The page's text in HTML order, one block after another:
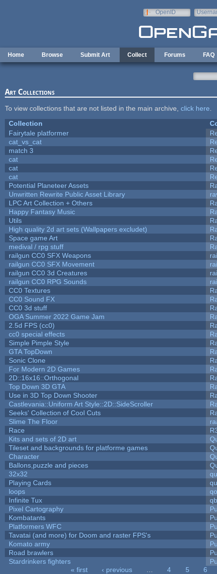
OpenID
Home Browse Submit Art Collect Forums FAQ
Art Collections
To view collections that are not listed in the main archive, click here
Collection
Fairytale platformer
cat_vs_cat
match 3
cat
cat
cat
Potential Planeteer Assets
Unwritten Rewrite Public Asset Library
LPC Art Collection + Others
Happy Fantasy Music
Utils
High quality 2d art sets (Wallpapers excludet)
Space game Art
medival / rpg stuff
railgun CC0 SFX Weapons
railgun CC0 SFX Movement
railgun CC0 3d Creatures
railgun CC0 RPG Sounds
CC0 Textures
CC0 Sound FX
CC0 3d stuff
OGA Summer 2022 Game Jam
2.5d FPS (cc0)
cc0 special effects
Simple Pimple Style
GTA TopDown
Sonic Clone
For Modern 2D Games
2D::16x16::Orthogonal
Top Down 3D GTA
Use in 3D Top Down Shooter
Castlevania::Uniform Art Style::2D::SideScroller
Seeks' Collection of Cool Cuts
Slime The Floor
Race
Kits and sets of 2D art
Tileset and backgrounds for platforme games
Character
Ballons,puzzle and pieces
32x32
Playing Cards
loops
Infinite Tux
Pixel Cartography
Kombatants
Platformers WFC
Tavatai (and more) for Doom and raster FPS's
Komato army
Road brawlers
Stardrinkers fighters
« first ‹ previous 4 5
6